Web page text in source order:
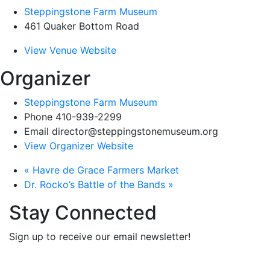
Steppingstone Farm Museum
461 Quaker Bottom Road
View Venue Website
Organizer
Steppingstone Farm Museum
Phone 410-939-2299
Email director@steppingstonemuseum.org
View Organizer Website
« Havre de Grace Farmers Market
Dr. Rocko’s Battle of the Bands »
Stay Connected
Sign up to receive our email newsletter!